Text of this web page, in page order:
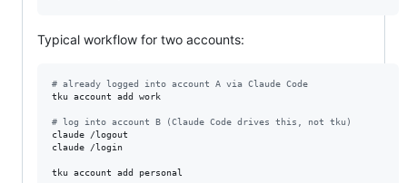
Typical workflow for two accounts:
# already logged into account A via Claude Code
tku account add work
# log into account B (Claude Code drives this, not tku)
claude /logout
claude /login
tku account add personal